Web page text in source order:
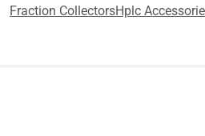
Fraction CollectorsHplc